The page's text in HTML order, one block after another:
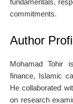
commitments.
Author
Mohamad Tohir
finance, Islamic
He collaborated
on research